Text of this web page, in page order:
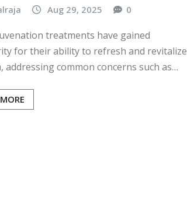
Aug 29, 2025 0
treatments have gained
for their ability to refresh and revitalize
addressing common concerns such as…